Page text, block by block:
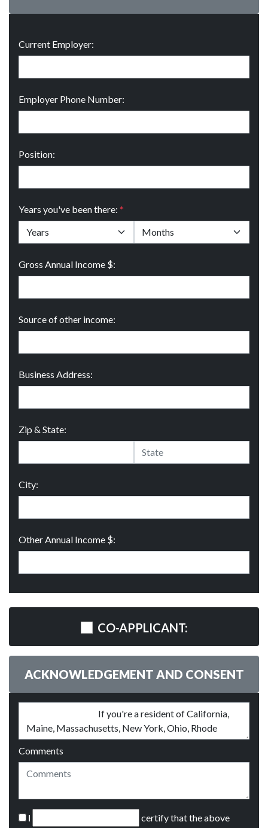
Current Employer:
Employer Phone Number:
Position:
Years you've been there: *
Gross Annual Income $:
Source of other income:
Business Address:
Zip & State:
City:
Other Annual Income $:
CO-APPLICANT:
ACKNOWLEDGEMENT AND CONSENT
Comments
I
certify that the above